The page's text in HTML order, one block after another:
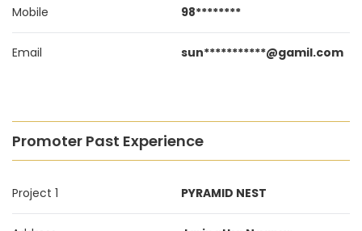
Mobile 98********
Email sun***********@gamil.com
Promoter Past Experience
Project 1 PYRAMID NEST